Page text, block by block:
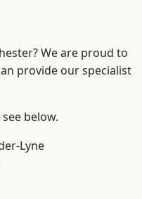
We are proud to
provide our specialist
below.
Lyne